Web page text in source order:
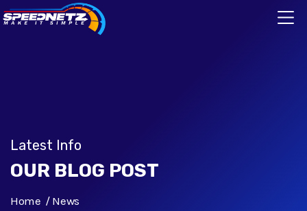
Latest Info
OUR BLOG POST
Home News